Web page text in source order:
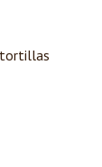
tortillas